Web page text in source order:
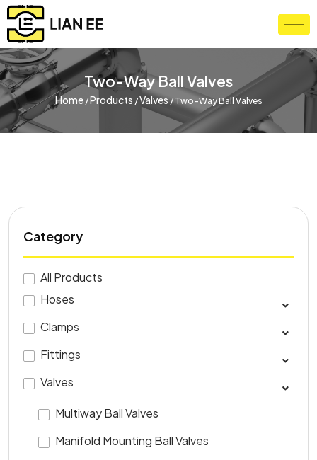
Two-Way Ball Valves
Home/Products /Valves/Two-Way Ball Valves
Category
All Products
Hoses
Clamps
Fittings
Valves
Multiway Ball Valves
Manifold Mounting Ball Valves